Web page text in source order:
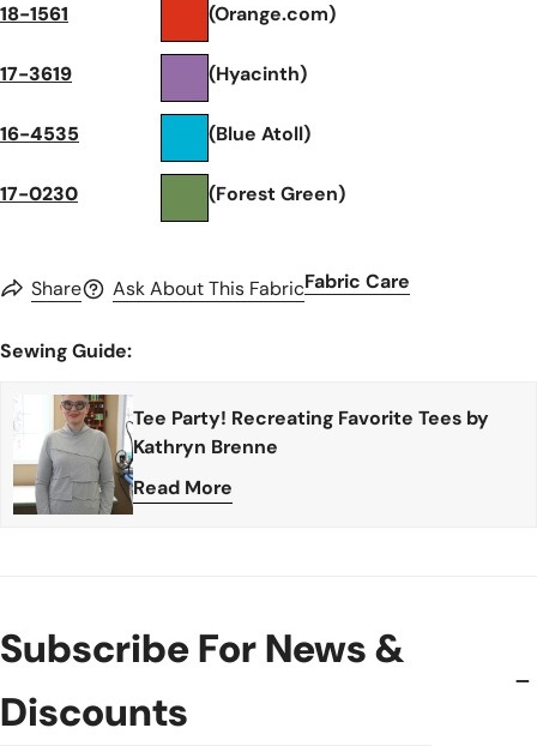
18-1561 (Orange.com)
17-3619 (Hyacinth)
16-4535 (Blue Atoll)
17-0230 (Forest Green)
Share Ask About This FabricFabric Care
Sewing Guide:
Tee Party! Recreating Favorite Tees by
Kathryn Brenne
Read More
Subscribe For News &
Discounts